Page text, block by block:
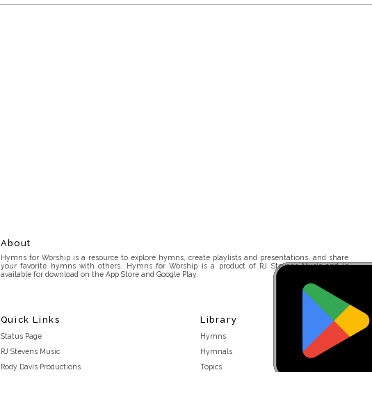
About
Hymns for Worship is a resource to explore hymns, create playlists and presentations, and share
your favorite hymns with others. Hymns for Worship is a product of RJ Stevens Music and is
available for download on the App Store and Google Play.
Quick Links
Status Page
RJ Stevens Music
Rody Davis Productions
Library
Hymns
Hymnals
Topics